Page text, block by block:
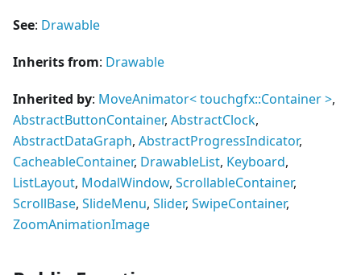
See: Drawable
Inherits from: Drawable
Inherited by: MoveAnimator<touchgfx::Container>,
AbstractButtonContainer, AbstractClock,
AbstractDataGraph, AbstractProgressIndicator,
CacheableContainer, DrawableList, Keyboard,
ListLayout, ModalWindow, ScrollableContainer,
ScrollBase, SlideMenu, Slider, SwipeContainer,
ZoomAnimationImage